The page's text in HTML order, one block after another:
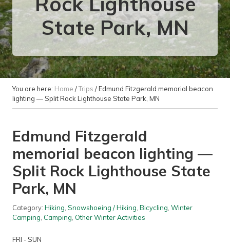
State Park, MN
You are here: Home /Trips / Edmund Fitzgerald memorial beacon
lighting — Split Rock Lighthouse State Park, MN
Edmund Fitzgerald
memorial beacon lighting —
Split Rock Lighthouse State
Park, MN
Category: Hiking, Snowshoeing / Hiking, Bicycling, Winter
Camping, Camping, Other Winter Activities
FRI - SUN